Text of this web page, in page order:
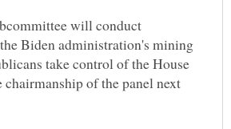
will conduct
Biden administration's mining
take control of the House
chairmanship of the panel next